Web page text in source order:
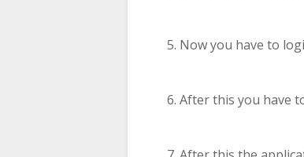
5. Now you have to
6. After this you have